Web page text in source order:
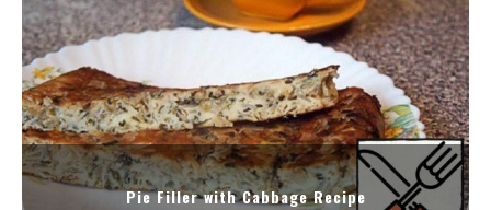
Pie Filler with Cabbage Recipe